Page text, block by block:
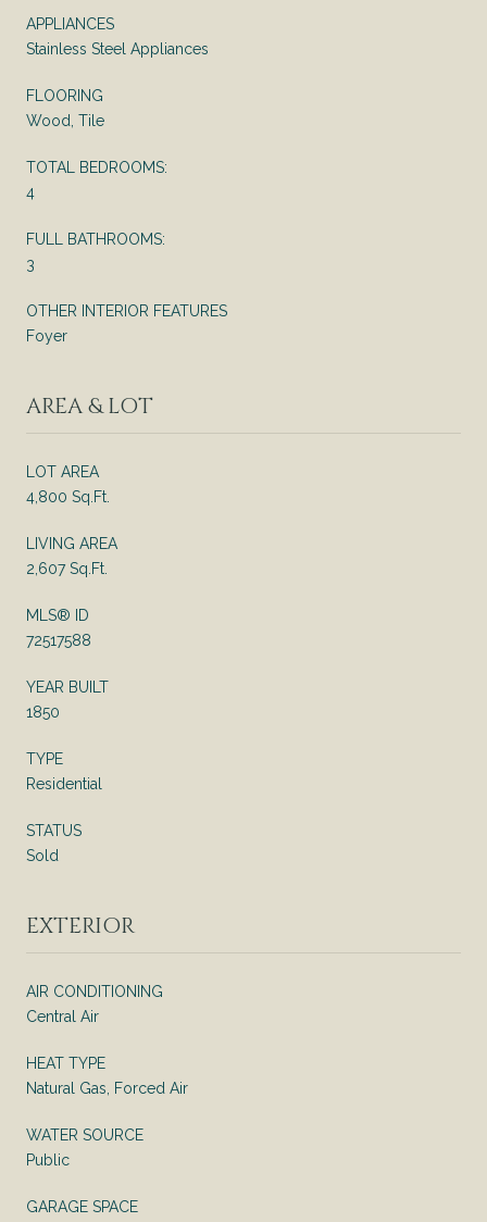
APPLIANCES
Stainless Steel Appliances
FLOORING
Wood, Tile
TOTAL BEDROOMS:
4
FULL BATHROOMS:
3
OTHER INTERIOR FEATURES
Foyer
AREA & LOT
LOT AREA
4,800 Sq.Ft.
LIVING AREA
2,607 Sq.Ft.
MLS® ID
72517588
YEAR BUILT
1850
TYPE
Residential
STATUS
Sold
EXTERIOR
AIR CONDITIONING
Central Air
HEAT TYPE
Natural Gas, Forced Air
WATER SOURCE
Public
GARAGE SPACE